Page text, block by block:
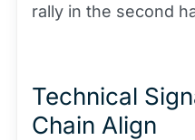
rally in the second
Technical
Chain Align